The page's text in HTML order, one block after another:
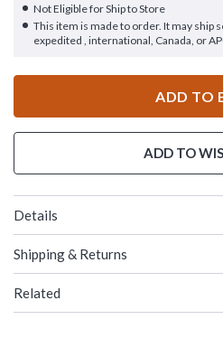
Not Eligible for Ship to Store
This item is made to order. It may ship
expedited , international, Canada, or
ADD TO
ADD TO
Details
Shipping & Returns
Related